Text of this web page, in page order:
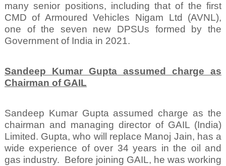
many senior positions, including that of the first
CMD of Armoured Vehicles Nigam Ltd (AVNL),
one of the seven new DPSUs formed by the
Government of India in 2021.
Sandeep Kumar Gupta assumed charge as
Chairman of GAIL
Sandeep Kumar Gupta assumed charge as the
chairman and managing director of GAIL (India)
Limited. Gupta, who will replace Manoj Jain, has a
wide experience of over 34 years in the oil and
gas industry. Before joining GAIL, he was working